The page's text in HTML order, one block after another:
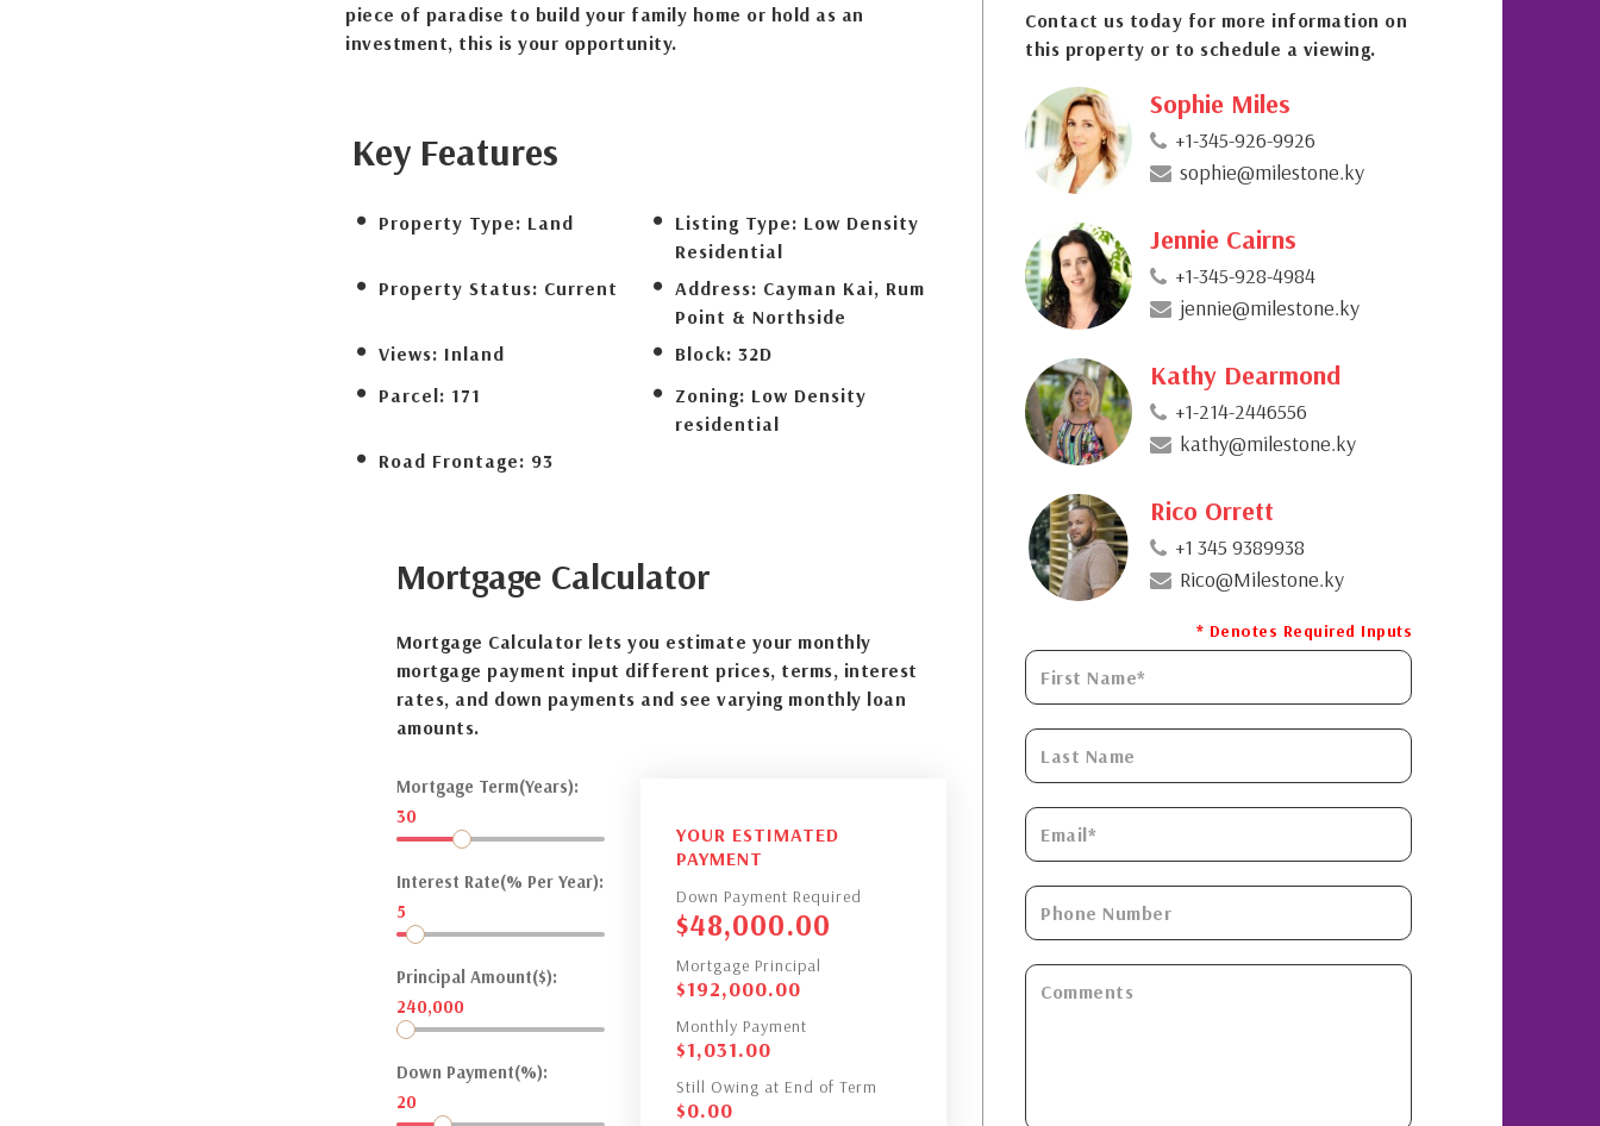
piece of paradise to build your family home or hold as an
investment, this is your opportunity.
Key Features
Property Type: Land Listing Type: Low Density
Residential
Property Status: Current Address: Cayman Kai, Rum
Point & Northside
Views: Inland Block: 32D
Parcel: 171 Zoning: Low Density
residential
Road Frontage: 93
Mortgage Calculator
Mortgage Calculator lets you estimate your monthly
mortgage payment input different prices, terms, interest
rates, and down payments and see varying monthly loan
amounts.
Mortgage Term(Years):
30
Interest Rate(% Per Year):
5
Principal Amount($):
240,000
Down Payment(%):
20
YOUR ESTIMATED
PAYMENT
Down Payment Required
$48,000.00
Mortgage Principal
$192,000.00
Monthly Payment
$1,031.00
Still Owing at End of Term
$0.00
Contact us today for more information on
this property or to schedule a viewing.
Sophie Miles
+1-345-926-9926
sophie@milestone.ky
Jennie Cairns
+1-345-928-4984
jennie@milestone.ky
Kathy Dearmond
+1-214-2446556
kathy@milestone.ky
Rico Orrett
+1 345 9389938
Rico@Milestone.ky
* Denotes Required Inputs